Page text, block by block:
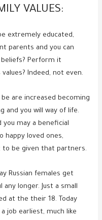
VALUES:
extremely educated,
parents and you can
Perform it
Indeed, not even.
be are increased becoming
and you will way of life.
may a beneficial
happy loved ones,
to be given that partners.
Russian females get
longer. Just a small
at the their 18. Today
job earliest, much like